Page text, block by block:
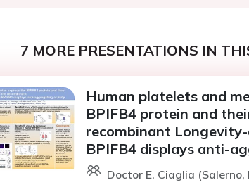
7 MORE PRESENTATIONS IN
Human platelets and
BPIFB4 protein and
recombinant
BPIFB4 displays anti-
Doctor E. Ciaglia (Salerno,